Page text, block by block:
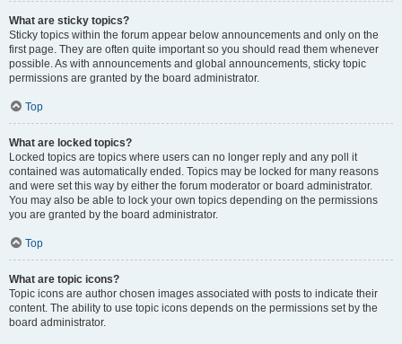
What are sticky topics?
Sticky topics within the forum appear below announcements and only on the
first page. They are often quite important so you should read them whenever
possible. As with announcements and global announcements, sticky topic
permissions are granted by the board administrator.
Top
What are locked topics?
Locked topics are topics where users can no longer reply and any poll it
contained was automatically ended. Topics may be locked for many reasons
and were set this way by either the forum moderator or board administrator.
You may also be able to lock your own topics depending on the permissions
you are granted by the board administrator.
Top
What are topic icons?
Topic icons are author chosen images associated with posts to indicate their
content. The ability to use topic icons depends on the permissions set by the
board administrator.